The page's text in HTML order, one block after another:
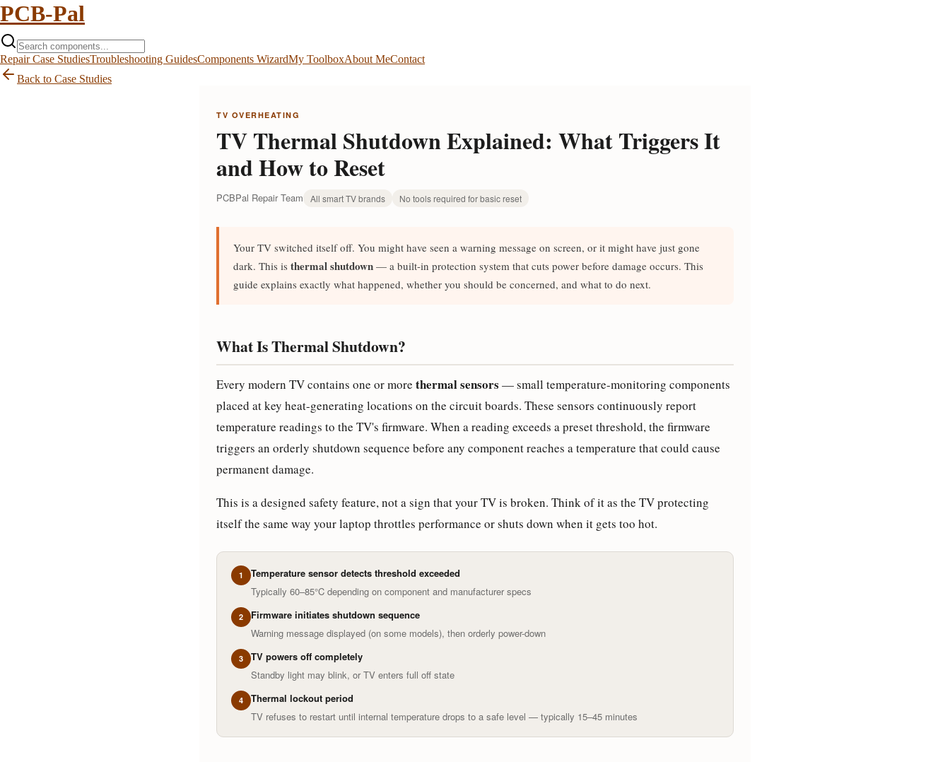
PCB-Pal
Repair Case StudiesTroubleshooting GuidesComponents WizardMy ToolboxAbout MeContact
Back to Case Studies
TV OVERHEATING
TV Thermal Shutdown Explained: What Triggers It
and How to Reset
PCBPal Repair Team All smart TV brands No tools required for basic reset
Your TV switched itself off. You might have seen a warning message on screen, or it might have just gone
dark. This is thermal shutdown — a built-in protection system that cuts power before damage occurs. This
guide explains exactly what happened, whether you should be concerned, and what to do next.
What Is Thermal Shutdown?
Every modern TV contains one or more thermal sensors — small temperature-monitoring components
placed at key heat-generating locations on the circuit boards. These sensors continuously report
temperature readings to the TV's firmware. When a reading exceeds a preset threshold, the firmware
triggers an orderly shutdown sequence before any component reaches a temperature that could cause
permanent damage.
This is a designed safety feature, not a sign that your TV is broken. Think of it as the TV protecting
itself the same way your laptop throttles performance or shuts down when it gets too hot.
1
Temperature sensor detects threshold exceeded
Typically 60–85°C depending on component and manufacturer specs
2
Firmware initiates shutdown sequence
Warning message displayed (on some models), then orderly power-down
3
TV powers off completely
Standby light may blink, or TV enters full off state
4
Thermal lockout period
TV refuses to restart until internal temperature drops to a safe level — typically 15–45 minutes